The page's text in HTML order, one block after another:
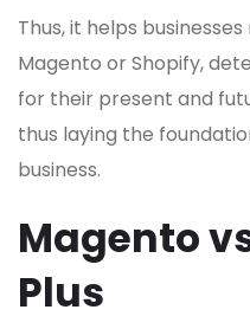
Thus, it helps
Magento or Shopify,
for their present and
thus laying the
business.
Magento
Plus